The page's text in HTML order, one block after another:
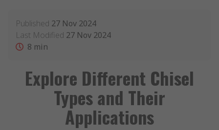
Published 27 Nov 2024
Last Modified 27 Nov 2024
8 min
Explore Different Chisel
Types and Their
Applications